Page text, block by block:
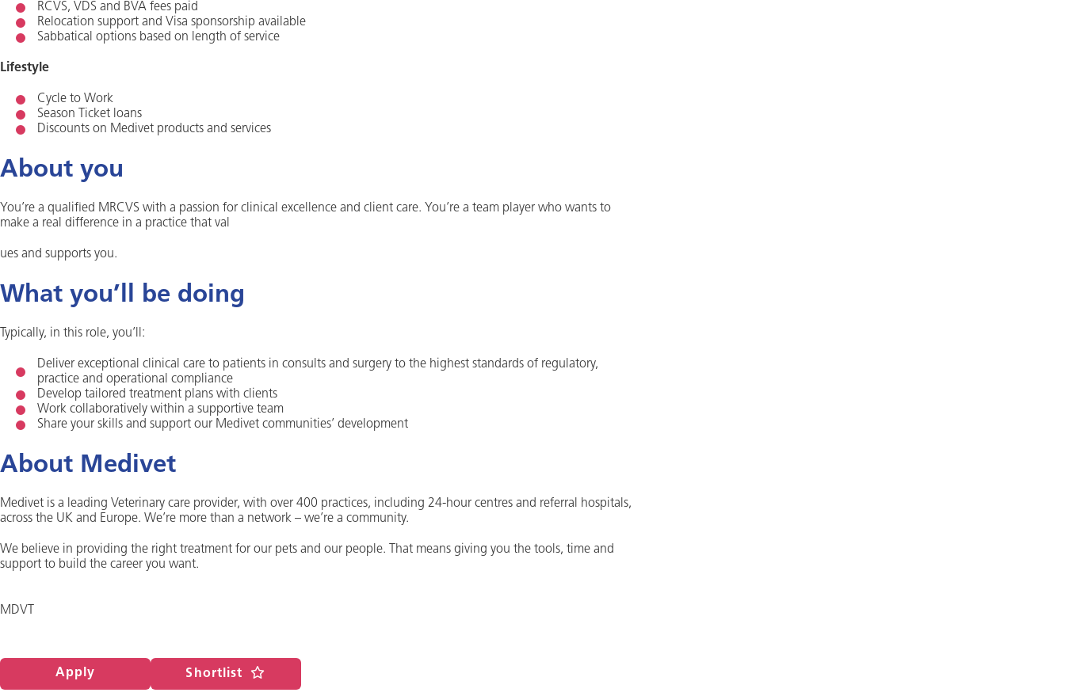
RCVS, VDS and BVA fees paid
Relocation support and Visa sponsorship available
Sabbatical options based on length of service
Lifestyle
Cycle to Work
Season Ticket loans
Discounts on Medivet products and services
About you
You’re a qualified MRCVS with a passion for clinical excellence and client care. You’re a team player who wants to
make a real difference in a practice that val
ues and supports you.
What you’ll be doing
Typically, in this role, you’ll:
Deliver exceptional clinical care to patients in consults and surgery to the highest standards of regulatory,
practice and operational compliance
Develop tailored treatment plans with clients
Work collaboratively within a supportive team
Share your skills and support our Medivet communities’ development
About Medivet
Medivet is a leading Veterinary care provider, with over 400 practices, including 24-hour centres and referral hospitals,
across the UK and Europe. We’re more than a network – we’re a community.
We believe in providing the right treatment for our pets and our people. That means giving you the tools, time and
support to build the career you want.
MDVT
Apply Shortlist